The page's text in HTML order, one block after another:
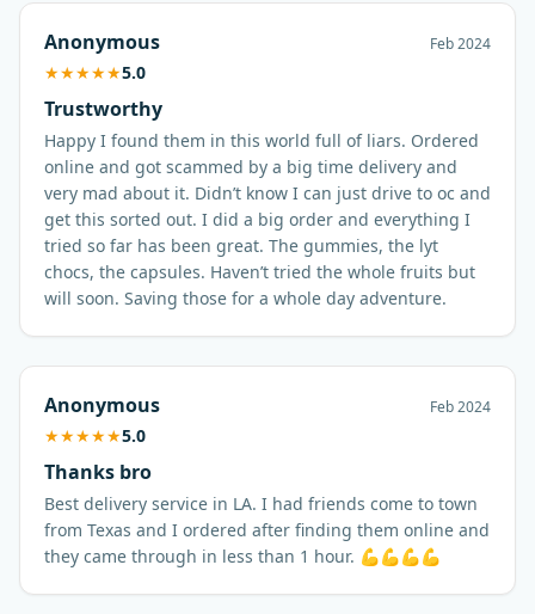
Anonymous Feb 2024
★★★★★5.0
Trustworthy
Happy I found them in this world full of liars. Ordered
online and got scammed by a big time delivery and
very mad about it. Didn’t know I can just drive to oc and
get this sorted out. I did a big order and everything I
tried so far has been great. The gummies, the lyt
chocs, the capsules. Haven’t tried the whole fruits but
will soon. Saving those for a whole day adventure.
Anonymous Feb 2024
★★★★★5.0
Thanks bro
Best delivery service in LA. I had friends come to town
from Texas and I ordered after finding them online and
they came through in less than 1 hour. 💪💪💪💪